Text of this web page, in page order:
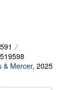
& Mercer, 2025